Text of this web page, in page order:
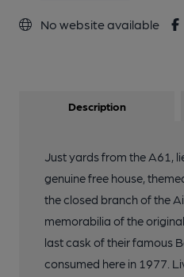
No website available
Description
Just yards from the A61,
genuine free house,
the closed branch of the
memorabilia of the
last cask of their famous
consumed here in 1977.